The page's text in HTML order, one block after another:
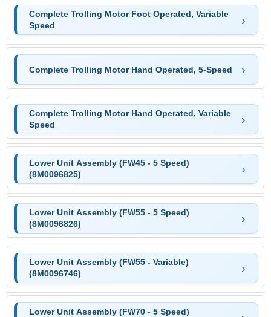
Complete Trolling Motor Foot Operated, Variable
Speed
Complete Trolling Motor Hand Operated, 5-Speed
Complete Trolling Motor Hand Operated, Variable
Speed
Lower Unit Assembly (FW45 - 5 Speed)
(8M0096825)
Lower Unit Assembly (FW55 - 5 Speed)
(8M0096826)
Lower Unit Assembly (FW55 - Variable)
(8M0096746)
Lower Unit Assembly (FW70 - 5 Speed)